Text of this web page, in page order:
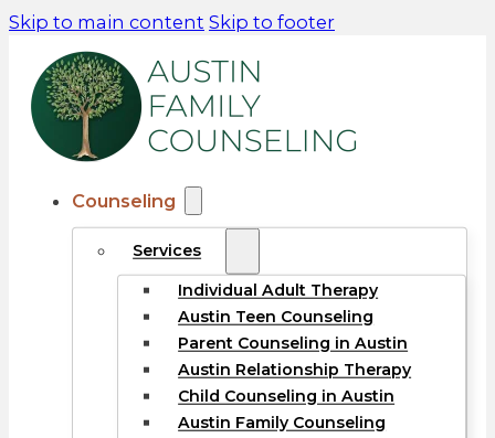
Skip to main content Skip to footer
Counseling
Services
Individual Adult Therapy
Austin Teen Counseling
Parent Counseling in Austin
Austin Relationship Therapy
Child Counseling in Austin
Austin Family Counseling